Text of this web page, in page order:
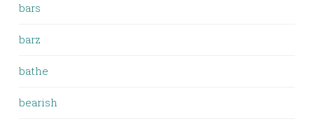
bars
barz
bathe
bearish